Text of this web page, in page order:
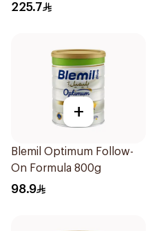
225.7
+
Blemil Optimum Follow-
On Formula 800g
98.9